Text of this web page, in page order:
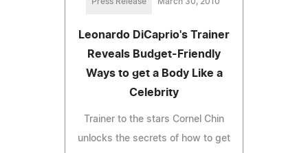
Leonardo DiCaprio's Trainer
Reveals Budget-Friendly
Ways to get a Body Like a
Celebrity
Trainer to the stars Cornel Chin
unlocks the secrets of how to get